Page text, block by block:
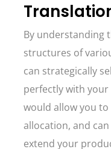
By understanding
structures of
can strategically
perfectly with
would allow you
allocation, and
extend your